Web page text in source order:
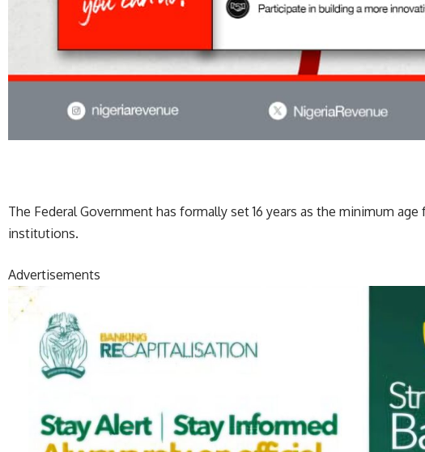
The Federal Government has formally set 16 years as the minimum
institutions.
Advertisements